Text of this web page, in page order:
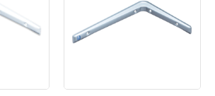
on Standard Delivery orders placed
3pm. Orders will be delivered the next working
products are excluded from this service and
Day Delivery option at checkout or on product